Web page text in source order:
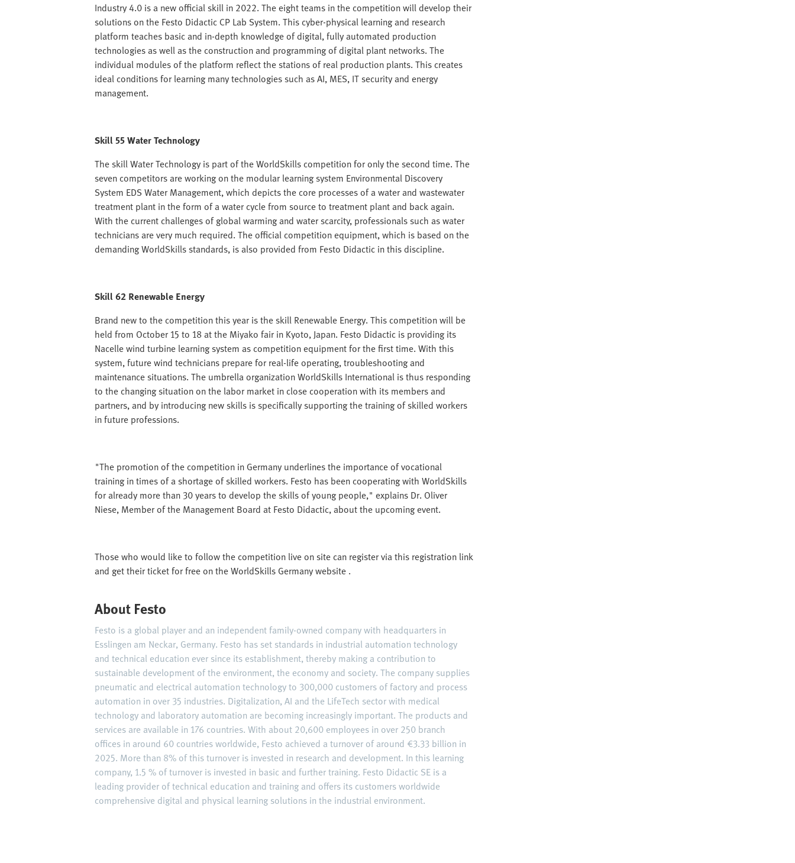
Industry 4.0 is a new official skill in 2022. The eight teams in the competition will develop their
solutions on the Festo Didactic CP Lab System. This cyber-physical learning and research
platform teaches basic and in-depth knowledge of digital, fully automated production
technologies as well as the construction and programming of digital plant networks. The
individual modules of the platform reflect the stations of real production plants. This creates
ideal conditions for learning many technologies such as AI, MES, IT security and energy
management.
Skill 55 Water Technology
The skill Water Technology is part of the WorldSkills competition for only the second time. The
seven competitors are working on the modular learning system Environmental Discovery
System EDS Water Management, which depicts the core processes of a water and wastewater
treatment plant in the form of a water cycle from source to treatment plant and back again.
With the current challenges of global warming and water scarcity, professionals such as water
technicians are very much required. The official competition equipment, which is based on the
demanding WorldSkills standards, is also provided from Festo Didactic in this discipline.
Skill 62 Renewable Energy
Brand new to the competition this year is the skill Renewable Energy. This competition will be
held from October 15 to 18 at the Miyako fair in Kyoto, Japan. Festo Didactic is providing its
Nacelle wind turbine learning system as competition equipment for the first time. With this
system, future wind technicians prepare for real-life operating, troubleshooting and
maintenance situations. The umbrella organization WorldSkills International is thus responding
to the changing situation on the labor market in close cooperation with its members and
partners, and by introducing new skills is specifically supporting the training of skilled workers
in future professions.
"The promotion of the competition in Germany underlines the importance of vocational
training in times of a shortage of skilled workers. Festo has been cooperating with WorldSkills
for already more than 30 years to develop the skills of young people," explains Dr. Oliver
Niese, Member of the Management Board at Festo Didactic, about the upcoming event.
Those who would like to follow the competition live on site can register via this registration link
and get their ticket for free on the WorldSkills Germany website .
About Festo
Festo is a global player and an independent family-owned company with headquarters in
Esslingen am Neckar, Germany. Festo has set standards in industrial automation technology
and technical education ever since its establishment, thereby making a contribution to
sustainable development of the environment, the economy and society. The company supplies
pneumatic and electrical automation technology to 300,000 customers of factory and process
automation in over 35 industries. Digitalization, AI and the LifeTech sector with medical
technology and laboratory automation are becoming increasingly important. The products and
services are available in 176 countries. With about 20,600 employees in over 250 branch
offices in around 60 countries worldwide, Festo achieved a turnover of around €3.33 billion in
2025. More than 8% of this turnover is invested in research and development. In this learning
company, 1.5 % of turnover is invested in basic and further training. Festo Didactic SE is a
leading provider of technical education and training and offers its customers worldwide
comprehensive digital and physical learning solutions in the industrial environment.